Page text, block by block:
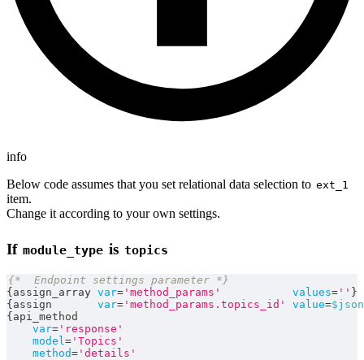
info
Below code assumes that you set relational data selection to ext_1
item.
Change it according to your own settings.
If module_type is topics
{*  Endpoint settings parameter *}
{ assign_array var= 'method_params' values= '' }
{ assign var= 'method_params.topics_id' value=$json
{ api_method
var= 'response'
model= 'Topics'
method= 'details'